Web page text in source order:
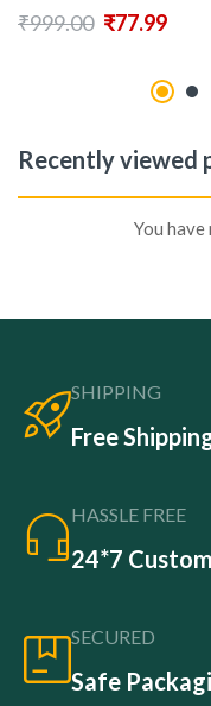
₹999.00 ₹77.99
Recently viewed
You
SHIPPING
Free
HASSLE FREE
24*7
SECURED
Safe